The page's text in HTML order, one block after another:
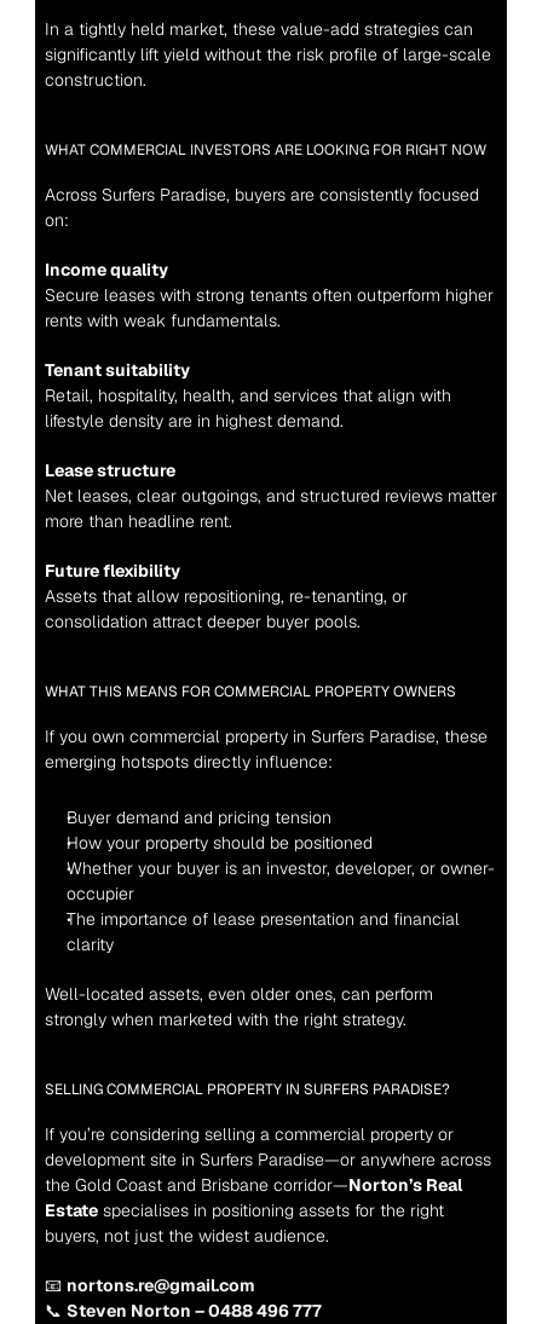
In a tightly held market, these value-add strategies can
significantly lift yield without the risk profile of large-scale
construction.
WHAT COMMERCIAL INVESTORS ARE LOOKING FOR RIGHT NOW
Across Surfers Paradise, buyers are consistently focused
on:
Income quality
Secure leases with strong tenants often outperform higher
rents with weak fundamentals.
Tenant suitability
Retail, hospitality, health, and services that align with
lifestyle density are in highest demand.
Lease structure
Net leases, clear outgoings, and structured reviews matter
more than headline rent.
Future flexibility
Assets that allow repositioning, re-tenanting, or
consolidation attract deeper buyer pools.
WHAT THIS MEANS FOR COMMERCIAL PROPERTY OWNERS
If you own commercial property in Surfers Paradise, these
emerging hotspots directly influence:
Buyer demand and pricing tension
How your property should be positioned
Whether your buyer is an investor, developer, or owner-
occupier
The importance of lease presentation and financial
clarity
Well-located assets, even older ones, can perform
strongly when marketed with the right strategy.
SELLING COMMERCIAL PROPERTY IN SURFERS PARADISE?
If you’re considering selling a commercial property or
development site in Surfers Paradise—or anywhere across
the Gold Coast and Brisbane corridor—Norton’s Real
Estate specialises in positioning assets for the right
buyers, not just the widest audience.
📧 nortons.re@gmail.com
📞 Steven Norton – 0488 496 777